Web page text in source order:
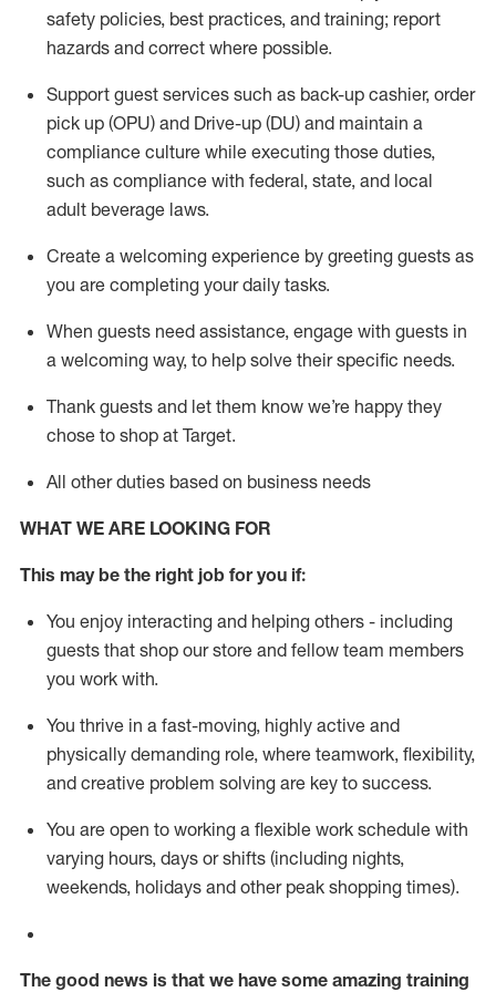
safety policies, best practices, and training; report
hazards and correct where possible.
Support guest services such as back-up cashier, order
pick up (OPU) and Drive-up (DU) and maintain a
compliance culture while executing those duties,
such as compliance with federal, state, and local
adult beverage laws.
Create a welcoming experience by greeting guests as
you are completing your daily tasks.
When guests need assistance, engage with guests in
a welcoming way, to help solve their specific needs.
Thank guests and let them know we’re happy they
chose to shop at Target.
All other duties based on business needs
WHAT WE ARE LOOKING FOR
This maybe the right job for you if:
You enjoy interacting and helping others - including
guests that shop our store and fellow team members
you work with.
You thrive in a fast-moving, highly active and
physically demanding role, where teamwork, flexibility,
and creative problem solving are key to success.
You are open to working a flexible work schedule with
varying hours, days or shifts (including nights,
weekends, holidays and other peak shopping times).
The good news is that we have some amazing training